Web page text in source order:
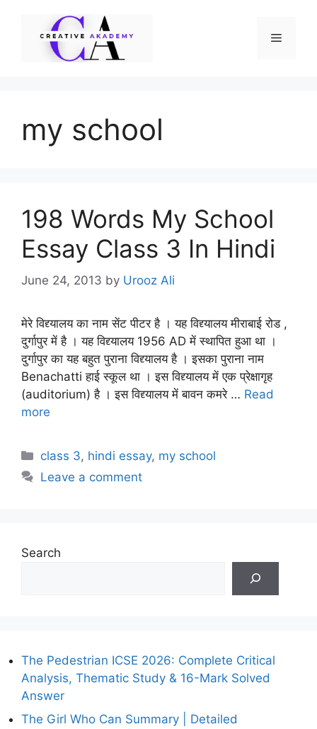
Menu
my school
198 Words My School
Essay Class 3 In Hindi
June 24, 2013 by Urooz Ali
मेरे विद्द्यालय का नाम सेंट पीटर है । यह विद्द्यालय मीराबाई रोड ,
दुर्गापुर में है । यह विद्द्यालय 1956 AD में स्थापित हुआ था ।
दुर्गापुर का यह बहुत पुराना विद्द्यालय है । इसका पुराना नाम
Benachatti हाई स्कूल था । इस विद्द्यालय में एक प्रेक्षागृह
(auditorium) है । इस विद्द्यालय में बावन कमरे … Read
more
Categories
class 3, hindi essay, my school
Leave a comment
Search
The Pedestrian ICSE 2026: Complete Critical
Analysis, Thematic Study & 16-Mark Solved
Answer
The Girl Who Can Summary | Detailed